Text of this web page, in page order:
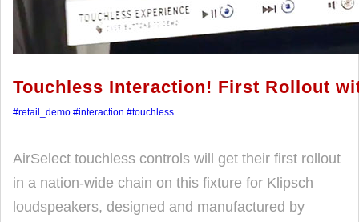
Touchless Interaction! First Rollout
#retail_demo #interaction #touchless
AirSelect touchless controls will get their first rollout
in a nation-wide chain on this fixture for Klipsch
loudspeakers, designed and manufactured by